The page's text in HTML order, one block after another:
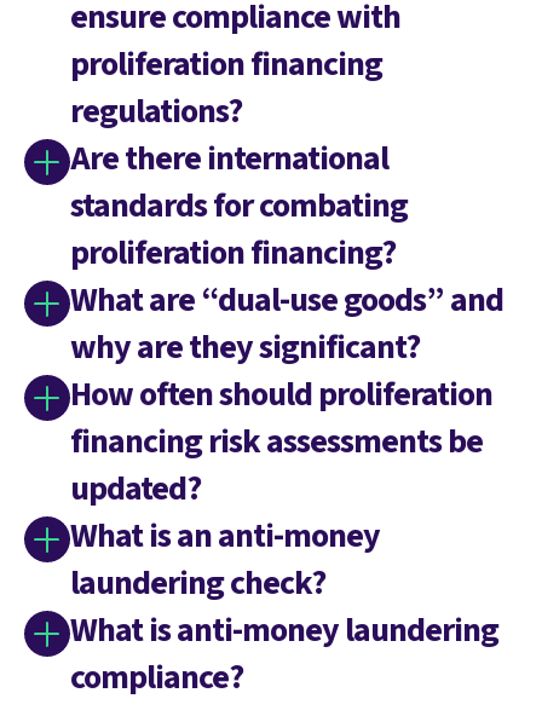
ensure compliance with
proliferation financing
regulations?
Are there international
standards for combating
proliferation financing?
What are “dual-use goods” and
why are they significant?
How often should proliferation
financing risk assessments be
updated?
What is an anti-money
laundering check?
What is anti-money laundering
compliance?